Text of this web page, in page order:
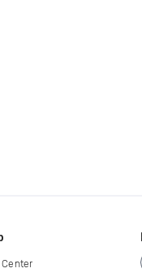
Center